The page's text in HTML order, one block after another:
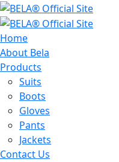
Home
About Bela
Products
Suits
Boots
Gloves
Pants
Jackets
Contact Us